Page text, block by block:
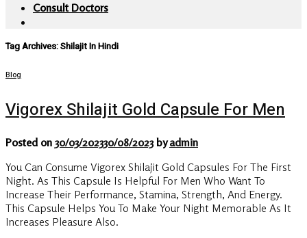
Consult Doctors
Tag Archives:Shilajit In Hindi
Blog
Vigorex Shilajit Gold Capsule For Men
Posted on 30/03/202330/08/2023byadmin
You Can Consume Vigorex Shilajit Gold Capsules For The First
Night. As This Capsule Is Helpful For Men Who Want To
Increase Their Performance, Stamina, Strength, And Energy.
This Capsule Helps You To Make Your Night Memorable As It
Increases Pleasure Also.